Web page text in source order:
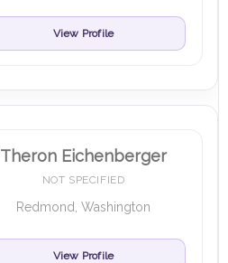
View Profile
Theron Eichenberger
NOT SPECIFIED
Redmond, Washington
View Profile